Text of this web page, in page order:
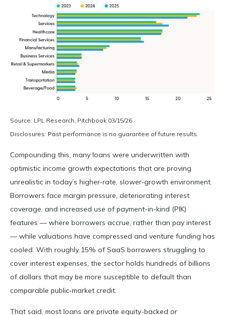
Source: LPL Research, Pitchbook 03/15/26
Disclosures: Past performance is no guarantee of future results.
Compounding this, many loans were underwritten with
optimistic income growth expectations that are proving
unrealistic in today’s higher‑rate, slower‑growth environment.
Borrowers face margin pressure, deteriorating interest
coverage, and increased use of payment-in-kind (PIK)
features — where borrowers accrue, rather than pay interest
— while valuations have compressed and venture funding has
cooled. With roughly 15% of SaaS borrowers struggling to
cover interest expenses, the sector holds hundreds of billions
of dollars that may be more susceptible to default than
comparable public‑market credit.
That said, most loans are private equity-backed or